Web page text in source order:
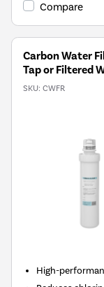
Compare
Carbon Water
Tap or Filtered
SKU: CWFR
High-